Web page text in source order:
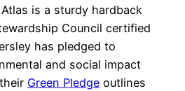
is a sturdy hardback
Council certified
has pledged to
and social impact
Green Pledge outlines